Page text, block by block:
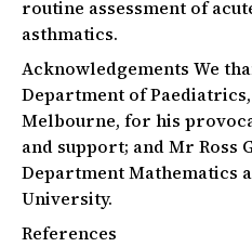
routine assessment of
asthmatics.
Acknowledgements We
Department of
Melbourne, for his
and support; and Mr Ross
Department Mathematics
University.
References